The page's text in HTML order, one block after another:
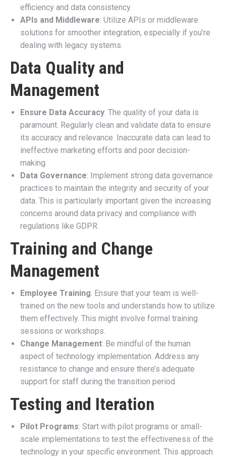
efficiency and data consistency.
APIs and Middleware: Utilize APIs or middleware
solutions for smoother integration, especially if you’re
dealing with legacy systems.
Data Quality and
Management
Ensure Data Accuracy: The quality of your data is
paramount. Regularly clean and validate data to ensure
its accuracy and relevance. Inaccurate data can lead to
ineffective marketing efforts and poor decision-
making.
Data Governance: Implement strong data governance
practices to maintain the integrity and security of your
data. This is particularly important given the increasing
concerns around data privacy and compliance with
regulations like GDPR.
Training and Change
Management
Employee Training: Ensure that your team is well-
trained on the new tools and understands how to utilize
them effectively. This might involve formal training
sessions or workshops.
Change Management: Be mindful of the human
aspect of technology implementation. Address any
resistance to change and ensure there’s adequate
support for staff during the transition period.
Testing and Iteration
Pilot Programs: Start with pilot programs or small-
scale implementations to test the effectiveness of the
technology in your specific environment. This approach